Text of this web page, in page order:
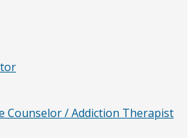
Counselor / Addiction Therapist